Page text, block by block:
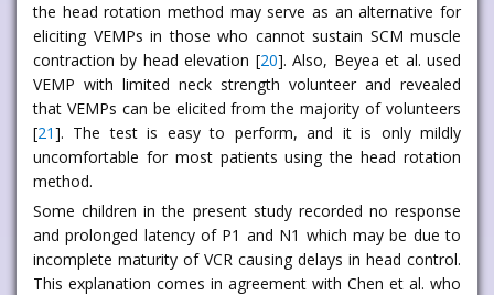
the head rotation method may serve as an alternative for
eliciting VEMPs in those who cannot sustain SCM muscle
contraction by head elevation [20]. Also, Beyea et al. used
VEMP with limited neck strength volunteer and revealed
that VEMPs can be elicited from the majority of volunteers
[21]. The test is easy to perform, and it is only mildly
uncomfortable for most patients using the head rotation
method.
Some children in the present study recorded no response
and prolonged latency of P1 and N1 which may be due to
incomplete maturity of VCR causing delays in head control.
This explanation comes in agreement with Chen et al. who